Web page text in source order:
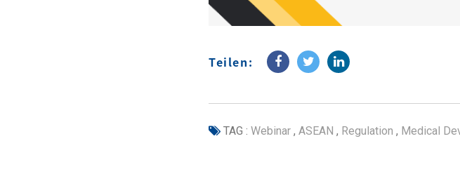
Teilen:
TAG : Webinar , ASEAN , Regulation , Medical